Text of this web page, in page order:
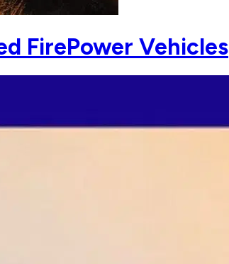
FirePower Vehicles